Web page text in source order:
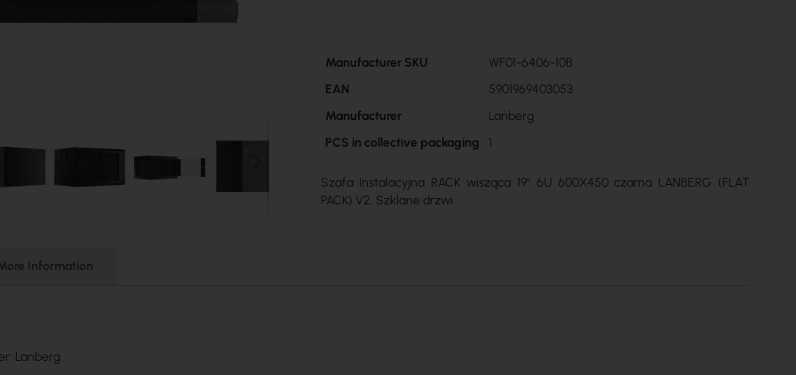
More
Manufacturer SKU
WF01-6406-10B
EAN
5901969403053
Manufacturer
Lanberg
PCS in collective packaging
1
Szafa Instalacyjna RACK wisząca 19" 6U 600X450 czarna LANBERG (FLAT
PACK) V2, Szklane drzwi
Information
Lanberg